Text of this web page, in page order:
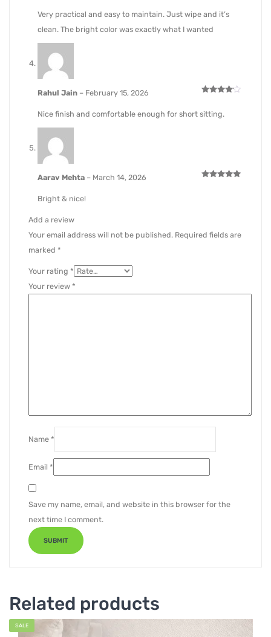
Very practical and easy to maintain. Just wipe and it’s
clean. The bright color was exactly what I wanted
Rahul Jain – February 15, 2026
Nice finish and comfortable enough for short sitting.
Aarav Mehta – March 14, 2026
Bright & nice!
Add a review
Your email address will not be published. Required fields are
marked *
Your rating *
Your review *
Name *
Email *
Save my name, email, and website in this browser for the
next time I comment.
Related products
SALE